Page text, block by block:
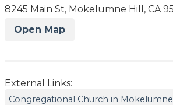
8245 Main St, Mokelumne Hill, CA
Open Map
External Links:
Congregational Church in Mokelumne